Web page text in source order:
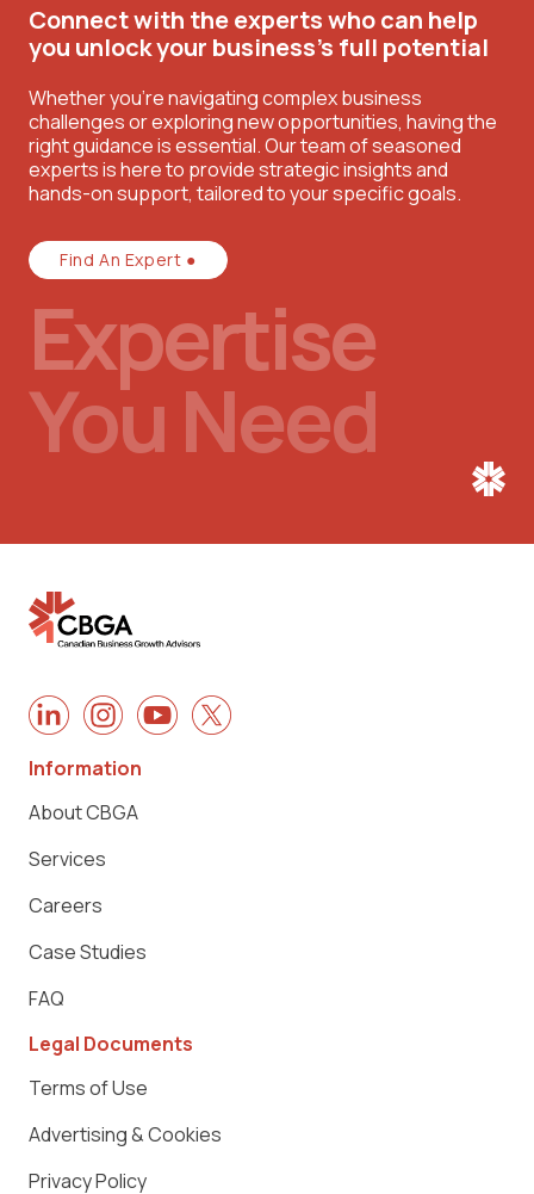
Connect with the experts who can help
you unlock your business’s full potential
Whether you're navigating complex business
challenges or exploring new opportunities, having the
right guidance is essential. Our team of seasoned
experts is here to provide strategic insights and
hands-on support, tailored to your specific goals.
Find An Expert ●
Expertise
You Need
Information
About CBGA
Services
Careers
Case Studies
FAQ
Legal Documents
Terms of Use
Advertising & Cookies
Privacy Policy